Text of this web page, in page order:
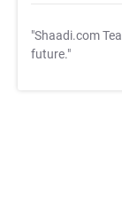
"Shaadi.com
future."